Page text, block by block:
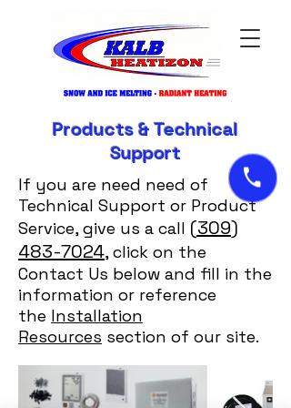
Products & Technical
Support
If you are need need of
Technical Support or Product
Service, give us a call (309)
483-7024, click on the
Contact Us below and fill in the
information or reference
the Installation
Resources section of our site.